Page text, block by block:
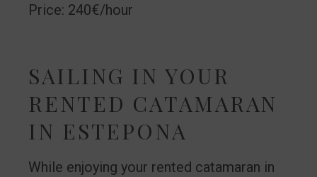
Price: 240€/hour
SAILING IN YOUR
RENTED CATAMARAN
IN ESTEPONA
While enjoying your rented catamaran in